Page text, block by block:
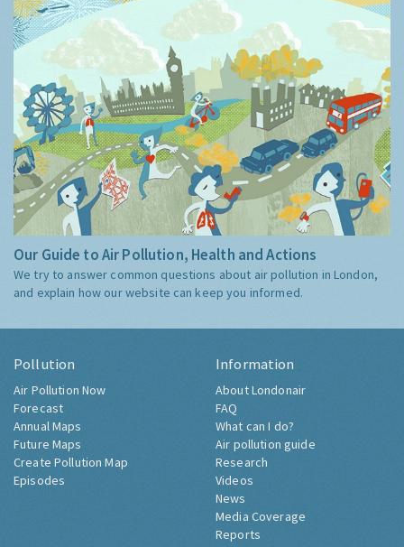
Our Guide to Air Pollution, Health and Actions
We try to answer common questions about air pollution in London,
and explain how our website can keep you informed.
Pollution
Air Pollution Now
Forecast
Annual Maps
Future Maps
Create Pollution Map
Episodes
Information
About Londonair
FAQ
What can I do?
Air pollution guide
Research
Videos
News
Media Coverage
Reports